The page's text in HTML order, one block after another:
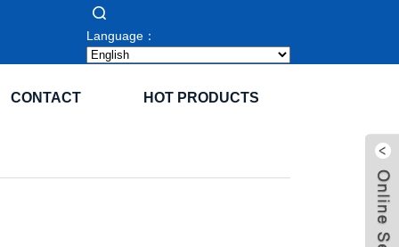
Language：
CONTACT HOT PRODUCTS